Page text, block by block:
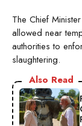
The Chief
allowed near
authorities to
slaughtering.
Also Read